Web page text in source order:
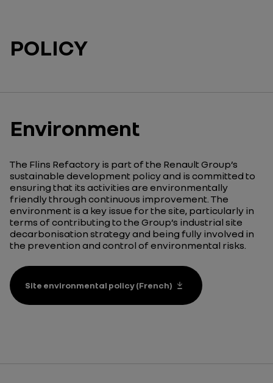
POLICY
Environment
The Flins Refactory is part of the Renault Group’s
sustainable development policy and is committed to
ensuring that its activities are environmentally
friendly through continuous improvement. The
environment is a key issue for the site, particularly in
terms of contributing to the Group’s industrial site
decarbonisation strategy and being fully involved in
the prevention and control of environmental risks.
Site environmental policy (French)